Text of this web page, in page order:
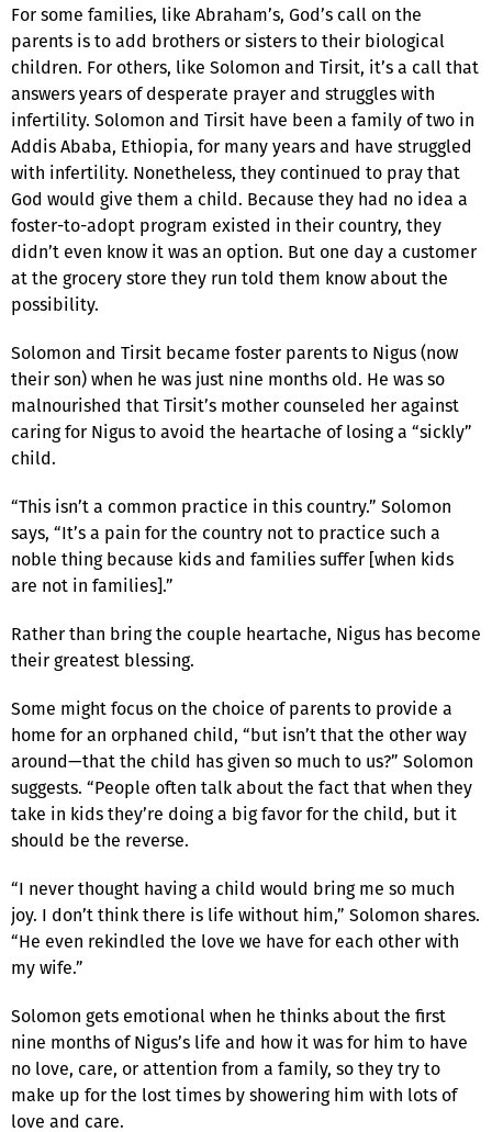
For some families, like Abraham’s, God’s call on the
parents is to add brothers or sisters to their biological
children. For others, like Solomon and Tirsit, it’s a call that
answers years of desperate prayer and struggles with
infertility. Solomon and Tirsit have been a family of two in
Addis Ababa, Ethiopia, for many years and have struggled
with infertility. Nonetheless, they continued to pray that
God would give them a child. Because they had no idea a
foster-to-adopt program existed in their country, they
didn’t even know it was an option. But one day a customer
at the grocery store they run told them know about the
possibility.
Solomon and Tirsit became foster parents to Nigus (now
their son) when he was just nine months old. He was so
malnourished that Tirsit’s mother counseled her against
caring for Nigus to avoid the heartache of losing a “sickly”
child.
“This isn’t a common practice in this country.” Solomon
says, “It’s a pain for the country not to practice such a
noble thing because kids and families suffer [when kids
are not in families].”
Rather than bring the couple heartache, Nigus has become
their greatest blessing.
Some might focus on the choice of parents to provide a
home for an orphaned child, “but isn’t that the other way
around—that the child has given so much to us?” Solomon
suggests. “People often talk about the fact that when they
take in kids they’re doing a big favor for the child, but it
should be the reverse.
“I never thought having a child would bring me so much
joy. I don’t think there is life without him,” Solomon shares.
“He even rekindled the love we have for each other with
my wife.”
Solomon gets emotional when he thinks about the first
nine months of Nigus’s life and how it was for him to have
no love, care, or attention from a family, so they try to
make up for the lost times by showering him with lots of
love and care.